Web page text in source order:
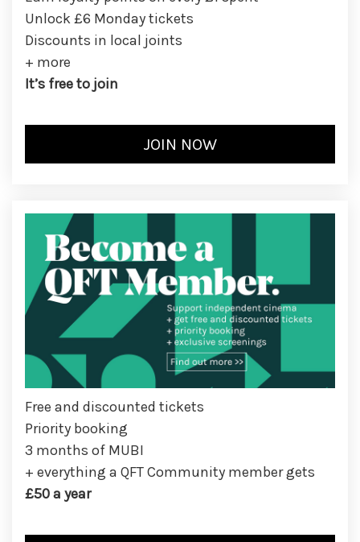
Unlock £6 Monday tickets
Discounts in local joints
+ more
It’s free to join
Free and discounted tickets
Priority booking
3 months of MUBI
+ everything a QFT Community member gets
£50 a year